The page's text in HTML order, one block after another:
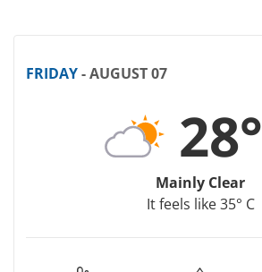
FRIDAY- AUGUST 07
28°
Mainly Clear
It feels like 35° C